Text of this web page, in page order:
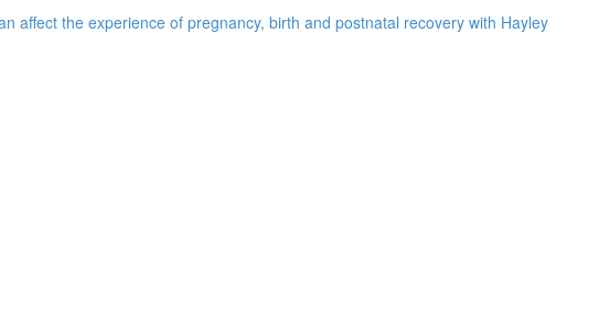
affect the experience of pregnancy, birth and postnatal recovery with Hayley